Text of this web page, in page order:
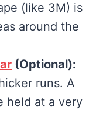
(like 3M) is
around the
(Optional):
runs. A
held at a very